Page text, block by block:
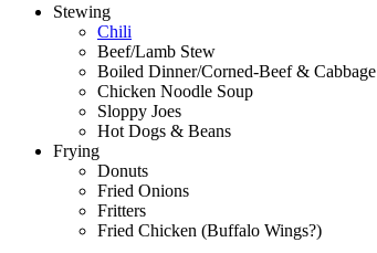
Stewing
Chili
Beef/Lamb Stew
Boiled Dinner/Corned-Beef & Cabbage
Chicken Noodle Soup
Sloppy Joes
Hot Dogs & Beans
Frying
Donuts
Fried Onions
Fritters
Fried Chicken (Buffalo Wings?)